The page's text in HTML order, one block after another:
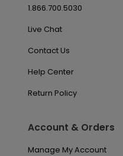
1.866.700.5030
Live Chat
Contact Us
Help Center
Return Policy
Account & Orders
Manage My Account